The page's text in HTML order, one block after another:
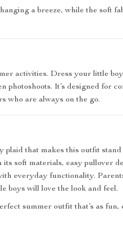
a breeze, while the soft
activities. Dress your little
photoshoots. It’s designed for
who are always on the go.
plaid that makes this outfit
soft materials, easy pullover
everyday functionality.
boys will love the look and feel.
summer outfit that’s as fun,